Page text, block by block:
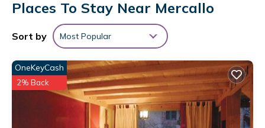
toaster and refrigerator, microwave, coffe machine. The
studio features a comfortable sofa bed (French size 140cm, x
190cm), ensuring a good night's sleep. With amenities like a
hair dryer, heating, you'll have everything you need for a
comfortable stay. The bathroom is equipped with a bidet, hair
dryer, shower, shampoo, air conditioner. Linens and towels
for free. The accommodation is on the ground floor and has
a private entrance and soundproofing.
Book now and enjoy everything this apartment has to offer.
Places To Stay Near Mercallo
Sort by Most Popular
OneKeyCash
2% Back